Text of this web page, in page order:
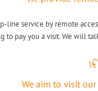
service by remote
to pay you a visit. We will
We aim to visit